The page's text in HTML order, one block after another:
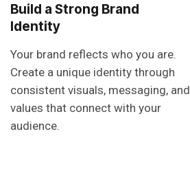
Build a Strong Brand
Identity
Your brand reflects who you are.
Create a unique identity through
consistent visuals, messaging, and
values that connect with your
audience.